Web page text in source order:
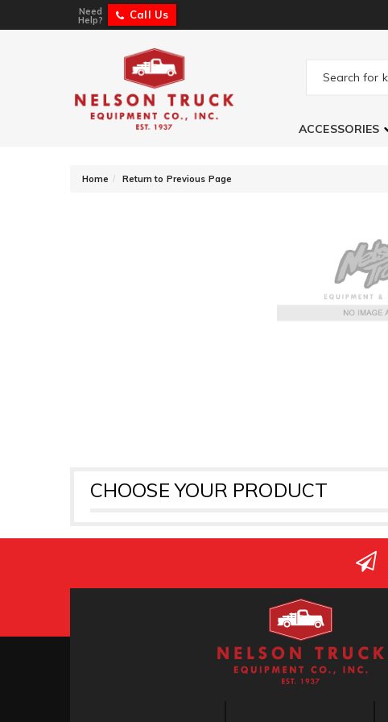
Need
Help? Call Us
ACCESSORIES
Home Return to Previous Page
CHOOSE YOUR PRODUCT